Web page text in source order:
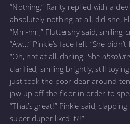
“Nothing,” Rarity replied with a
absolutely nothing at all, did she,
“Mm-hm,” Fluttershy said, smiling
“Aw…” Pinkie’s face fell. “She didn’t
“Oh, not at all, darling. She
clarified, smiling brightly, still
just took the poor dear around
jaw up off the floor in order to
“That’s great!” Pinkie said,
super duper liked it?!”